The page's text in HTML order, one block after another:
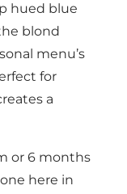
hued blue
blond
menu’s
for
a
or 6 months
here in